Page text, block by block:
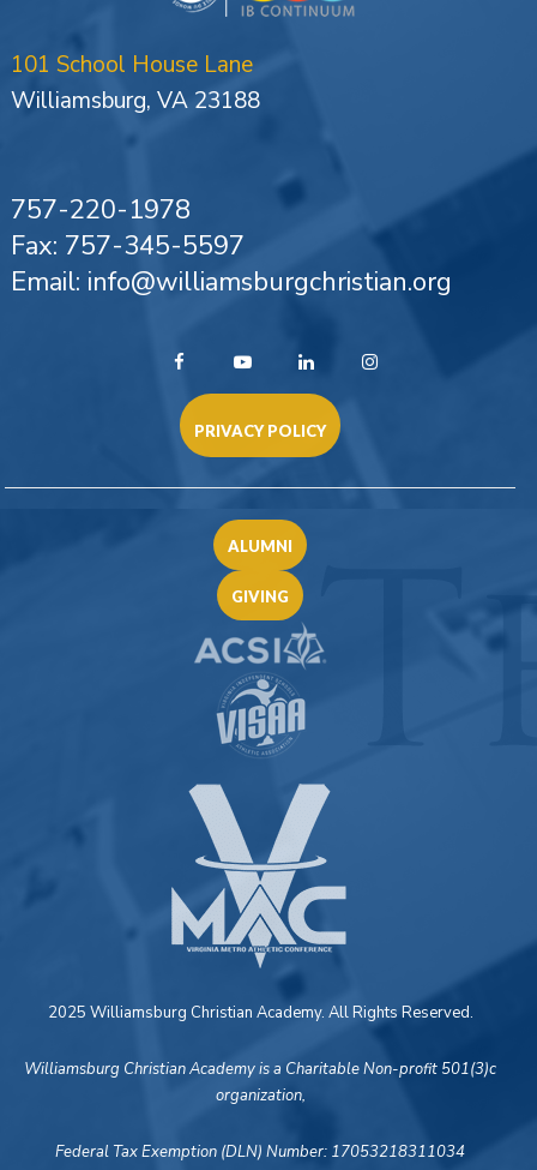
101 School House Lane
Williamsburg, VA 23188
757-220-1978
Fax: 757-345-5597
Email: info@williamsburgchristian.org
PRIVACY POLICY
ALUMNI
GIVING
2025 Williamsburg Christian Academy. All Rights Reserved.
Williamsburg Christian Academy is a Charitable Non-profit 501(3)c
organization,
Federal Tax Exemption (DLN) Number: 17053218311034